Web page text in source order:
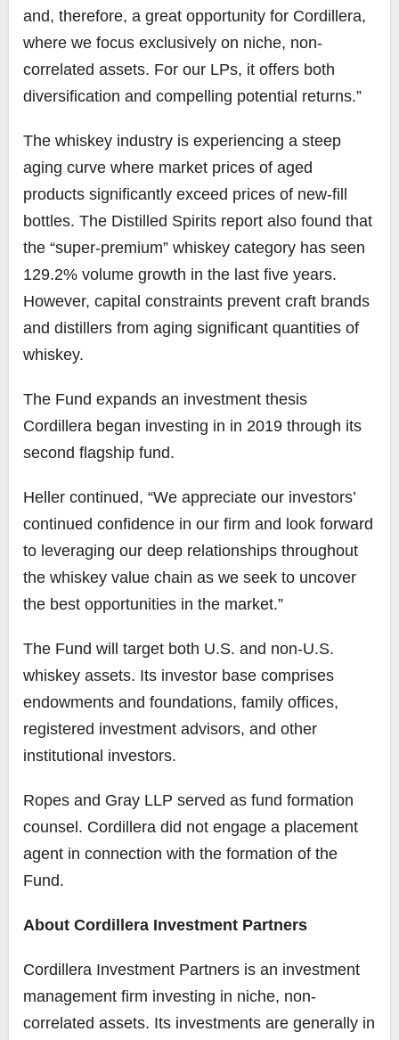
and, therefore, a great opportunity for Cordillera,
where we focus exclusively on niche, non-
correlated assets. For our LPs, it offers both
diversification and compelling potential returns.”
The whiskey industry is experiencing a steep
aging curve where market prices of aged
products significantly exceed prices of new-fill
bottles. The Distilled Spirits report also found that
the “super-premium” whiskey category has seen
129.2% volume growth in the last five years.
However, capital constraints prevent craft brands
and distillers from aging significant quantities of
whiskey.
The Fund expands an investment thesis
Cordillera began investing in in 2019 through its
second flagship fund.
Heller continued, “We appreciate our investors’
continued confidence in our firm and look forward
to leveraging our deep relationships throughout
the whiskey value chain as we seek to uncover
the best opportunities in the market.”
The Fund will target both U.S. and non-U.S.
whiskey assets. Its investor base comprises
endowments and foundations, family offices,
registered investment advisors, and other
institutional investors.
Ropes and Gray LLP served as fund formation
counsel. Cordillera did not engage a placement
agent in connection with the formation of the
Fund.
About Cordillera Investment Partners
Cordillera Investment Partners is an investment
management firm investing in niche, non-
correlated assets. Its investments are generally in